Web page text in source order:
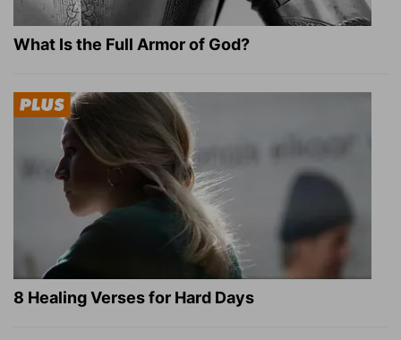
What Is the Full Armor of God?
8 Healing Verses for Hard Days